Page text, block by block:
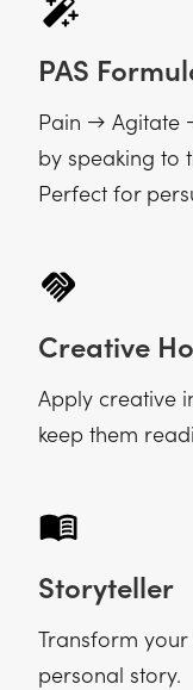
PAS
Pain → Agitate
by speaking to
Perfect for
Creative
Apply creative
keep them
Storyteller
Transform
personal story.